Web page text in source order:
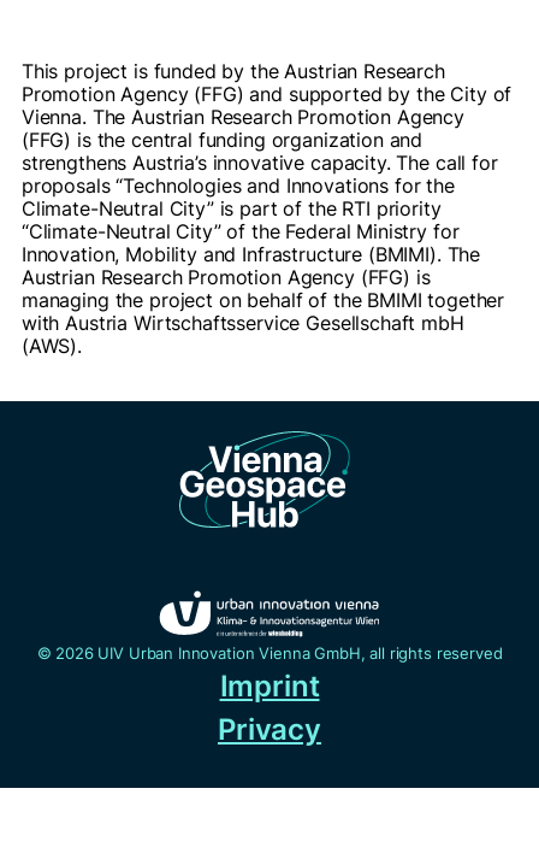
This project is funded by the Austrian Research
Promotion Agency (FFG) and supported by the City of
Vienna. The Austrian Research Promotion Agency
(FFG) is the central funding organization and
strengthens Austria’s innovative capacity. The call for
proposals “Technologies and Innovations for the
Climate-Neutral City” is part of the RTI priority
“Climate-Neutral City” of the Federal Ministry for
Innovation, Mobility and Infrastructure (BMIMI). The
Austrian Research Promotion Agency (FFG) is
managing the project on behalf of the BMIMI together
with Austria Wirtschaftsservice Gesellschaft mbH
(AWS).
© 2026 UIV Urban Innovation Vienna GmbH, all rights reserved
Imprint
Privacy